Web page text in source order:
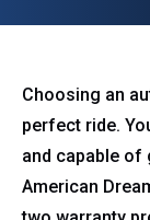
Choosing an
perfect ride.
and capable of
American